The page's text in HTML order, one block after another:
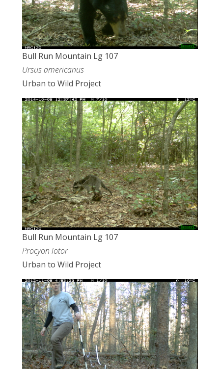
Bull Run Mountain Lg 107
Ursus americanus
Urban to Wild Project
Bull Run Mountain Lg 107
Procyon lotor
Urban to Wild Project